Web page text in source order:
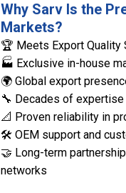
Why Sarv Is the
Markets?
🏆 Meets Export Quality
🏭 Exclusive in-house
🌍 Global export
🔧 Decades of
📐 Proven reliability in
🛠️ OEM support and
🤝 Long-term
networks